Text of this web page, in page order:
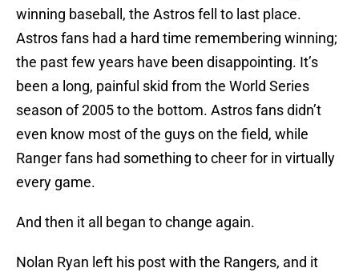
winning baseball, the Astros fell to last place.
Astros fans had a hard time remembering winning;
the past few years have been disappointing. It’s
been a long, painful skid from the World Series
season of 2005 to the bottom. Astros fans didn’t
even know most of the guys on the field, while
Ranger fans had something to cheer for in virtually
every game.
And then it all began to change again.
Nolan Ryan left his post with the Rangers, and it